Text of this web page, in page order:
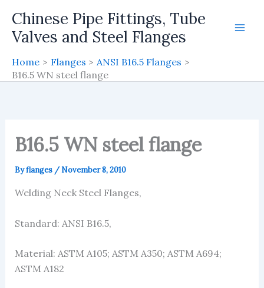
content
Chinese Pipe Fittings, Tube
Valves and Steel Flanges
Home Flanges
ANSI B16.5 Flanges
B16.5 WN steel flange
B16.5 WN steel flange
Byflanges /November 8, 2010
Welding Neck Steel Flanges,
Standard: ANSI B16.5,
Material: ASTM A105; ASTM A350; ASTM A694;
ASTM A182